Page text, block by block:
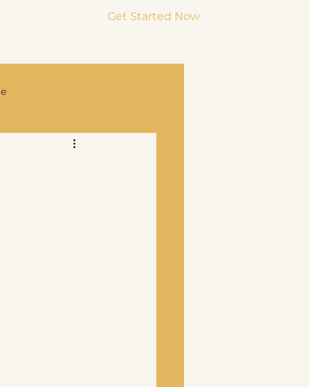
Get Started Now
& Co-Parenting